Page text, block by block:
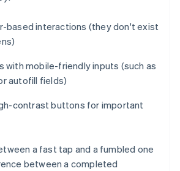
based interactions (they don't exist
with mobile-friendly inputs (such as
autofill fields)
contrast buttons for important
a fast tap and a fumbled one
between a completed